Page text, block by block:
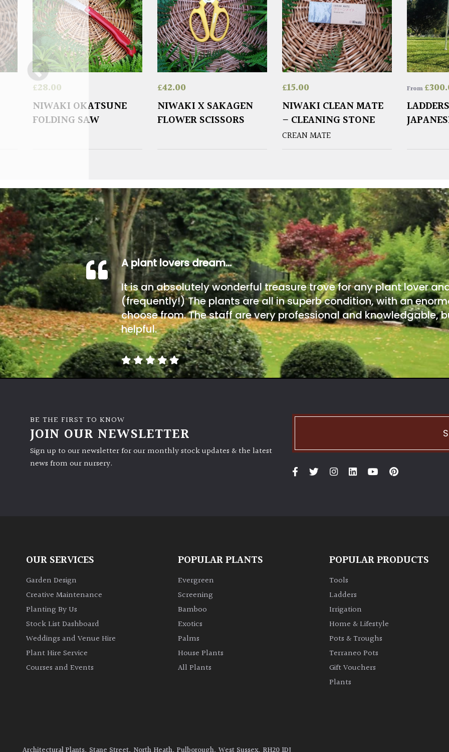
£28.00
NIWAKI OKATSUNE
FOLDING SAW
£42.00
NIWAKI X SAKAGEN
FLOWER SCISSORS
£15.00
NIWAKI CLEAN MATE
– CLEANING STONE
CREAN MATE
From£
A plant lovers dream…
It is an absolutely wonderful treasure trove for any plant lover
(frequently!) The plants are all in superb condition, with an
choose from. The staff are very professional and knowledgable,
helpful.
BE THE FIRST TO KNOW
JOIN OUR NEWSLETTER
Sign up to our newsletter for our monthly stock updates & the latest
news from our nursery.
OUR SERVICES
Garden Design
Creative Maintenance
Planting By Us
Stock List Dashboard
Weddings and Venue Hire
Plant Hire Service
Courses and Events
POPULAR PLANTS
Evergreen
Screening
Bamboo
Exotics
Palms
House Plants
All Plants
POPULAR PRODUCTS
Tools
Ladders
Irrigation
Home & Lifestyle
Pots & Troughs
Terraneo Pots
Gift Vouchers
Plants